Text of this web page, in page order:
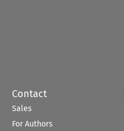
Contact
Sales
For Authors